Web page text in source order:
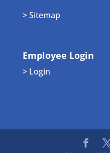
> Sitemap
Employee Login
> Login